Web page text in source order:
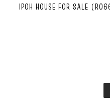
IPOH HOUSE FOR SALE